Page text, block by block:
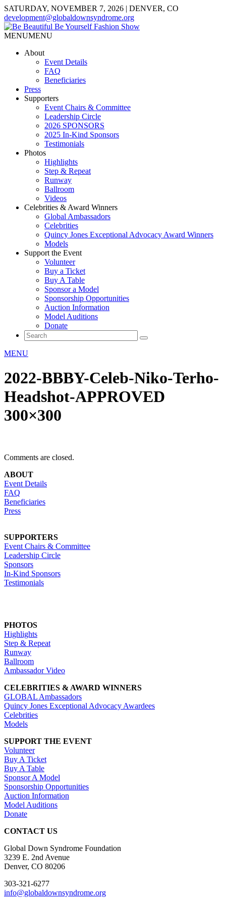
SATURDAY, NOVEMBER 7, 2026 | DENVER, CO
development@globaldownsyndrome.org
MENUMENU
About
Event Details
FAQ
Beneficiaries
Press
Supporters
Event Chairs & Committee
Leadership Circle
2026 SPONSORS
2025 In-Kind Sponsors
Testimonials
Photos
Highlights
Step & Repeat
Runway
Ballroom
Videos
Celebrities & Award Winners
Global Ambassadors
Celebrities
Quincy Jones Exceptional Advocacy Award Winners
Models
Support the Event
Volunteer
Buy a Ticket
Buy A Table
Sponsor a Model
Sponsorship Opportunities
Auction Information
Model Auditions
Donate
MENU
2022-BBBY-Celeb-Niko-Terho-
Headshot-APPROVED
300×300
Comments are closed.
ABOUT
Event Details
FAQ
Beneficiaries
Press
SUPPORTERS
Event Chairs & Committee
Leadership Circle
Sponsors
In-Kind Sponsors
Testimonials
PHOTOS
Highlights
Step & Repeat
Runway
Ballroom
Ambassador Video
CELEBRITIES & AWARD WINNERS
GLOBAL Ambassadors
Quincy Jones Exceptional Advocacy Awardees
Celebrities
Models
SUPPORT THE EVENT
Volunteer
Buy A Ticket
Buy A Table
Sponsor A Model
Sponsorship Opportunities
Auction Information
Model Auditions
Donate
CONTACT US
Global Down Syndrome Foundation
3239 E. 2nd Avenue
Denver, CO 80206
303-321-6277
info@globaldownsyndrome.org